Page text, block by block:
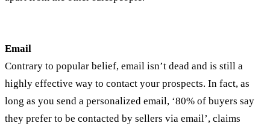
Email
Contrary to popular belief, email isn’t dead and is still a
highly effective way to contact your prospects. In fact, as
long as you send a personalized email, ‘80% of buyers say
they prefer to be contacted by sellers via email’, claims